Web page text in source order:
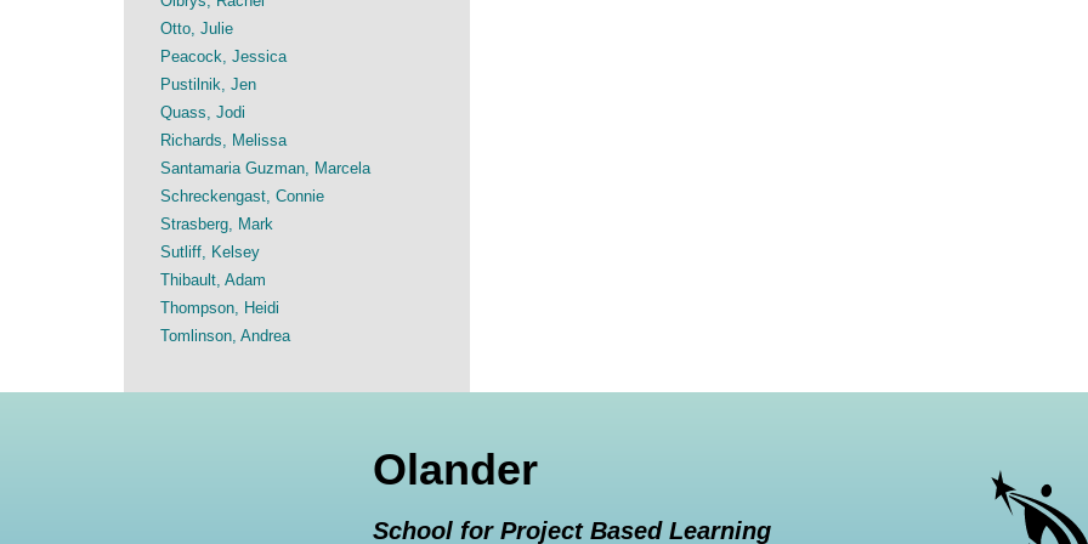
Otto, Julie
Peacock, Jessica
Pustilnik, Jen
Quass, Jodi
Richards, Melissa
Santamaria Guzman, Marcela
Schreckengast, Connie
Strasberg, Mark
Sutliff, Kelsey
Thibault, Adam
Thompson, Heidi
Tomlinson, Andrea
Olander
School for Project Based Learning